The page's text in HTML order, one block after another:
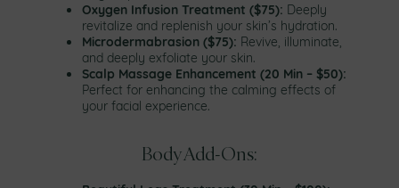
Oxygen Infusion Treatment ($75): Deeply
revitalize and replenish your skin’s hydration.
Microdermabrasion ($75): Revive, illuminate,
and deeply exfoliate your skin.
Scalp Massage Enhancement (20 Min – $50):
Perfect for enhancing the calming effects of
your facial experience.
Body Add-Ons: